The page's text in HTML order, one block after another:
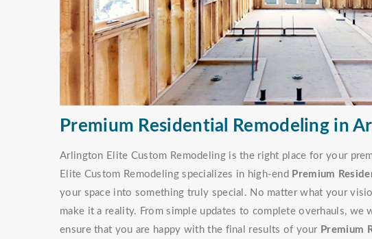
Premium Residential Remodeling in
Arlington Elite Custom Remodeling is the right place for your
Elite Custom Remodeling specializes in high-end Premium
your space into something truly special. No matter what your
make it a reality. From simple updates to complete overhauls,
ensure that you are happy with the final results of your Premium